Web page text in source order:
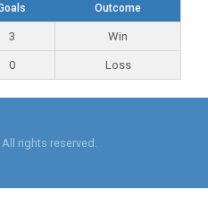
Outcome
3 Win
0 Loss
rights reserved.